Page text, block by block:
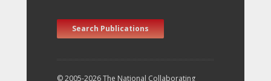
Search Publications
© 2005-2026 The National Collaborating